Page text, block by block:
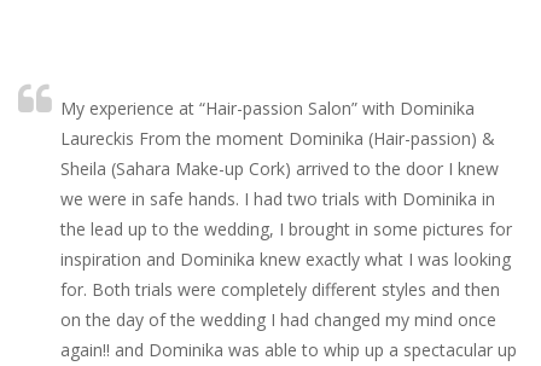
My experience at “Hair-passion Salon” with Dominika
Laureckis From the moment Dominika (Hair-passion) &
Sheila (Sahara Make-up Cork) arrived to the door I knew
we were in safe hands. I had two trials with Dominika in
the lead up to the wedding, I brought in some pictures for
inspiration and Dominika knew exactly what I was looking
for. Both trials were completely different styles and then
on the day of the wedding I had changed my mind once
again!! and Dominika was able to whip up a spectacular up